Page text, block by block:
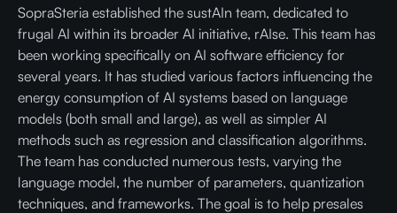
SopraSteria established the sustAIn team, dedicated to
frugal AI within its broader AI initiative, rAIse. This team has
been working specifically on AI software efficiency for
several years. It has studied various factors influencing the
energy consumption of AI systems based on language
models (both small and large), as well as simpler AI
methods such as regression and classification algorithms.
The team has conducted numerous tests, varying the
language model, the number of parameters, quantization
techniques, and frameworks. The goal is to help presales